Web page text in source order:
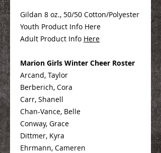
Gildan 8 oz., 50/50 Cotton/Polyester
Youth Product Info Here
Adult Product Info Here
Marion Girls Winter Cheer Roster
Arcand, Taylor
Berberich, Cora
Carr, Shanell
Chan-Vance, Belle
Conway, Grace
Dittmer, Kyra
Ehrmann, Cameren